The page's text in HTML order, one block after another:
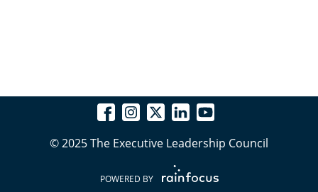
© 2025 The Executive Leadership Council
POWERED BY